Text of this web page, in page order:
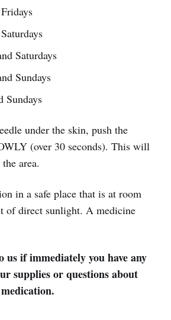
Saturdays
Sundays
Sundays
under the skin, push the
(over 30 seconds). This will
area.
in a safe place that is at room
of direct sunlight. A medicine
us if immediately you have any
supplies or questions about